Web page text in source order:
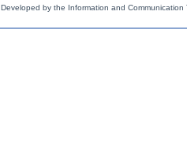
Developed by the Information and